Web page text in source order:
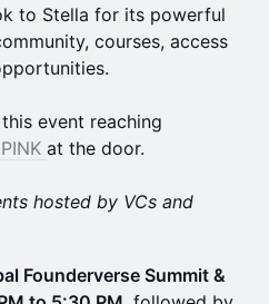
to Stella for its powerful
courses, access
event reaching
at the door.
hosted by VCs and
Founderverse Summit &